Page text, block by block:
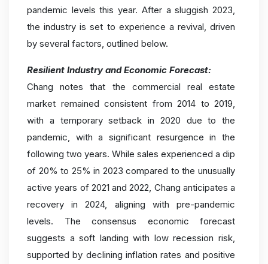
pandemic levels this year. After a sluggish 2023,
the industry is set to experience a revival, driven
by several factors, outlined below.
Resilient Industry and Economic Forecast:
Chang notes that the commercial real estate
market remained consistent from 2014 to 2019,
with a temporary setback in 2020 due to the
pandemic, with a significant resurgence in the
following two years. While sales experienced a dip
of 20% to 25% in 2023 compared to the unusually
active years of 2021 and 2022, Chang anticipates a
recovery in 2024, aligning with pre-pandemic
levels. The consensus economic forecast
suggests a soft landing with low recession risk,
supported by declining inflation rates and positive